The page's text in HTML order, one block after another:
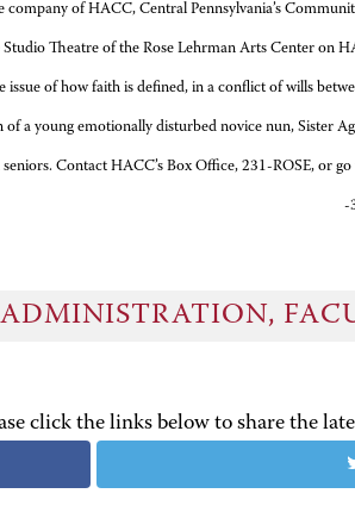
of HACC, Central Pennsylvania’s
Theatre of the Rose Lehrman Arts Center on
is defined, in a conflict of wills between a
a young emotionally disturbed novice nun, Sister
HACC’s Box Office, 231-ROSE, or go to
-
click the links below to share the